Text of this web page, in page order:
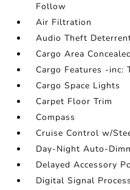
Follow
Air Filtration
Audio Theft
Cargo Area
Cargo Features -inc:
Cargo Space Lights
Carpet Floor Trim
Compass
Cruise Control w/
Day-Night Auto-
Delayed Accessory
Digital Signal